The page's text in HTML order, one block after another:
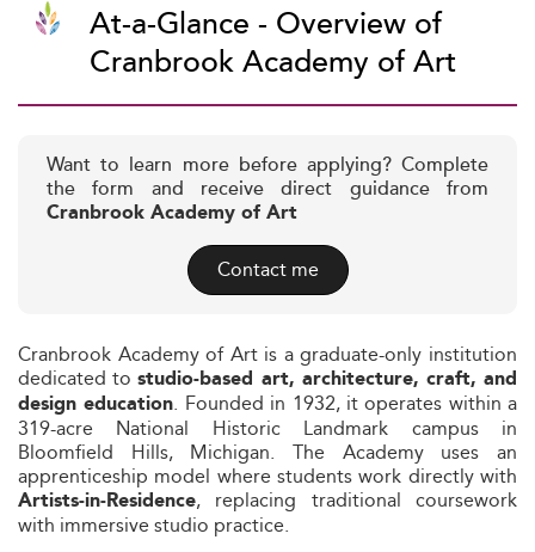
At-a-Glance - Overview of
Cranbrook Academy of Art
Want to learn more before applying? Complete
the form and receive direct guidance from
Cranbrook Academy of Art
Contact me
Cranbrook Academy of Art is a graduate-only institution
dedicated tostudio-based art, architecture, craft, and
design education. Founded in 1932, it operates within a
319-acre National Historic Landmark campus in
Bloomfield Hills, Michigan. The Academy uses an
apprenticeship model where students work directly with
Artists‑in‑Residence, replacing traditional coursework
with immersive studio practice.